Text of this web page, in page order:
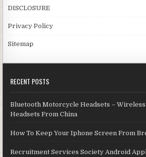
DISCLOSURE
Privacy Policy
Sitemap
RECENT POSTS
Bluetooth Motorcycle Headsets –
Headsets From China
How To Keep Your Iphone Screen From
Recruitment Services Society Android